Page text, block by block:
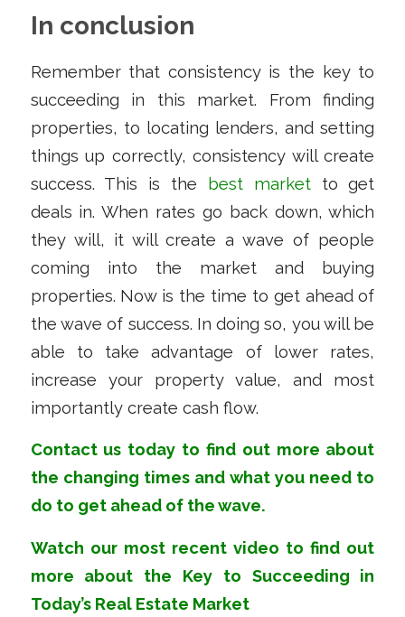
In conclusion
Remember that consistency is the key to
succeeding in this market. From finding
properties, to locating lenders, and setting
things up correctly, consistency will create
success. This is the best marketto get
deals in. When rates go back down, which
they will, it will create a wave of people
coming into the market and buying
properties. Now is the time to get ahead of
the wave of success. In doing so, you will be
able to take advantage of lower rates,
increase your property value, and most
importantly create cash flow.
Contact us today to find out more about
the changing times and what you need to
do to get ahead of the wave.
Watch our most recentvideo to find out
more about the Key to Succeeding in
Today’s Real Estate Market